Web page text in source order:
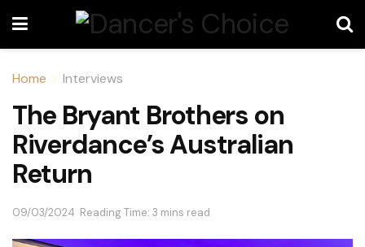
Home Interviews
The Bryant Brothers on
Riverdance’s Australian
Return
09/03/2024 Reading Time: 3 mins read